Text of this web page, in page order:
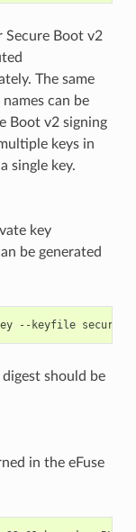
Secure Boot v2
The same
can be
Boot v2 signing
keys in
single key.
key
be generated
--keyfile
should be
in the eFuse